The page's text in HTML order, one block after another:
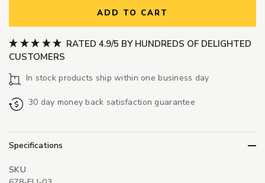
ADD TO CART
RATED 4.9/5 BY HUNDREDS OF DELIGHTED
CUSTOMERS
In stock products ship within one business day
30 day money back satisfaction guarantee
Specifications
SKU